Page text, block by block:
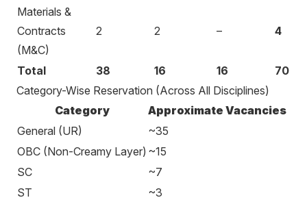
Materials &
Contracts
(M&C)
2 2 – 4
Total 38 16 16
70
Category-Wise Reservation (Across All Disciplines)
Category
Approximate Vacancies
General (UR)
~35
OBC (Non-Creamy Layer) ~15
SC
~7
ST
~3